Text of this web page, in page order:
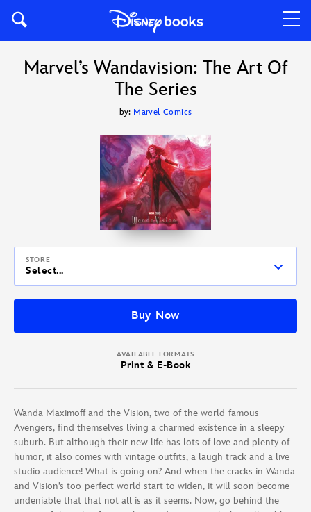
Marvel’s Wandavision: The Art Of
The Series
by: Marvel Comics
STORE
Select...
Buy Now
AVAILABLE FORMATS
Print & E-Book
Wanda Maximoff and the Vision, two of the world-famous
Avengers, find themselves living a charmed existence in a sleepy
suburb. But although their new life has lots of love and plenty of
humor, it also comes with vintage outfits, a laugh track and a live
studio audience! What is going on? And when the cracks in Wanda
and Vision’s too-perfect world start to widen, it will soon become
undeniable that that not all is as it seems. Now, go behind the